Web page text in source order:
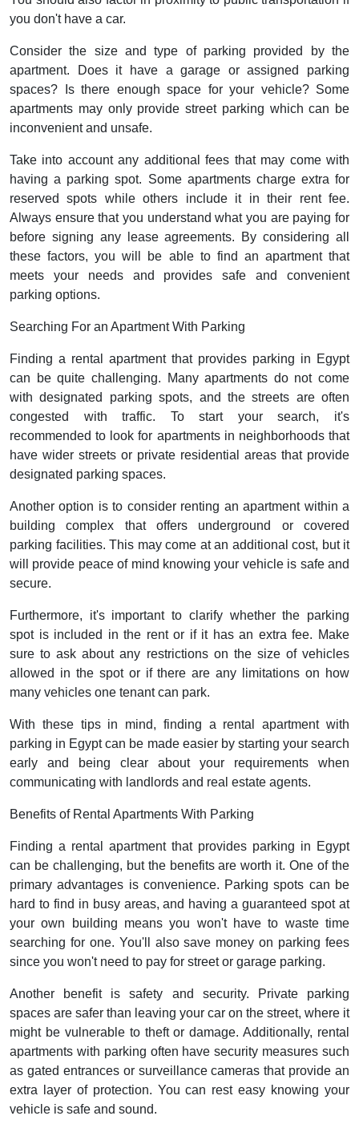
you don't have a car.
Consider the size and type of parking provided by the
apartment. Does it have a garage or assigned parking
spaces? Is there enough space for your vehicle? Some
apartments may only provide street parking which can be
inconvenient and unsafe.
Take into account any additional fees that may come with
having a parking spot. Some apartments charge extra for
reserved spots while others include it in their rent fee.
Always ensure that you understand what you are paying for
before signing any lease agreements. By considering all
these factors, you will be able to find an apartment that
meets your needs and provides safe and convenient
parking options.
Searching For an Apartment With Parking
Finding a rental apartment that provides parking in Egypt
can be quite challenging. Many apartments do not come
with designated parking spots, and the streets are often
congested with traffic. To start your search, it's
recommended to look for apartments in neighborhoods that
have wider streets or private residential areas that provide
designated parking spaces.
Another option is to consider renting an apartment within a
building complex that offers underground or covered
parking facilities. This may come at an additional cost, but it
will provide peace of mind knowing your vehicle is safe and
secure.
Furthermore, it's important to clarify whether the parking
spot is included in the rent or if it has an extra fee. Make
sure to ask about any restrictions on the size of vehicles
allowed in the spot or if there are any limitations on how
many vehicles one tenant can park.
With these tips in mind, finding a rental apartment with
parking in Egypt can be made easier by starting your search
early and being clear about your requirements when
communicating with landlords and real estate agents.
Benefits of Rental Apartments With Parking
Finding a rental apartment that provides parking in Egypt
can be challenging, but the benefits are worth it. One of the
primary advantages is convenience. Parking spots can be
hard to find in busy areas, and having a guaranteed spot at
your own building means you won't have to waste time
searching for one. You'll also save money on parking fees
since you won't need to pay for street or garage parking.
Another benefit is safety and security. Private parking
spaces are safer than leaving your car on the street, where it
might be vulnerable to theft or damage. Additionally, rental
apartments with parking often have security measures such
as gated entrances or surveillance cameras that provide an
extra layer of protection. You can rest easy knowing your
vehicle is safe and sound.